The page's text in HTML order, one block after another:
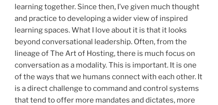
learning together. Since then, I’ve given much thought
and practice to developing a wider view of inspired
learning spaces. What I love about it is that it looks
beyond conversational leadership. Often, from the
lineage of The Art of Hosting, there is much focus on
conversation as a modality. This is important. It is one
of the ways that we humans connect with each other. It
is a direct challenge to command and control systems
that tend to offer more mandates and dictates, more